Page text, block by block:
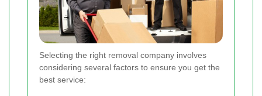
Selecting the right removal company involves
considering several factors to ensure you get the
best service: